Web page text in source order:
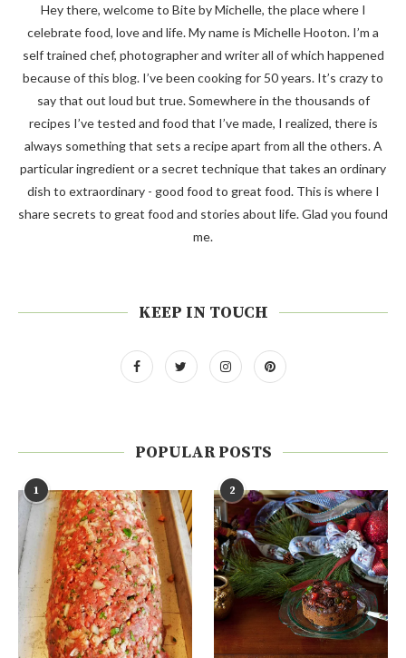
Hey there, welcome to Bite by Michelle, the place where I
celebrate food, love and life. My name is Michelle Hooton. I’m a
self trained chef, photographer and writer all of which happened
because of this blog. I’ve been cooking for 50 years. It’s crazy to
say that out loud but true. Somewhere in the thousands of
recipes I’ve tested and food that I’ve made, I realized, there is
always something that sets a recipe apart from all the others. A
particular ingredient or a secret technique that takes an ordinary
dish to extraordinary - good food to great food. This is where I
share secrets to great food and stories about life. Glad you found
me.
KEEP IN TOUCH
POPULAR POSTS
1 2